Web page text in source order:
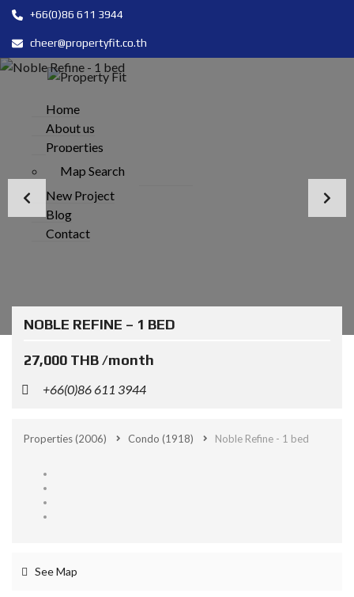
+66(0)86 611 3944
cheer@propertyfit.co.th
Home
About us
Properties
Map Search
New Project
Blog
Contact
NOBLE REFINE – 1 BED
27,000 THB /month
+66(0)86 611 3944
Properties(2006) Condo (1918) Noble Refine - 1 bed
See Map